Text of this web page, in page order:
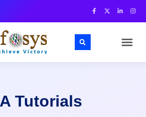
Tutorials